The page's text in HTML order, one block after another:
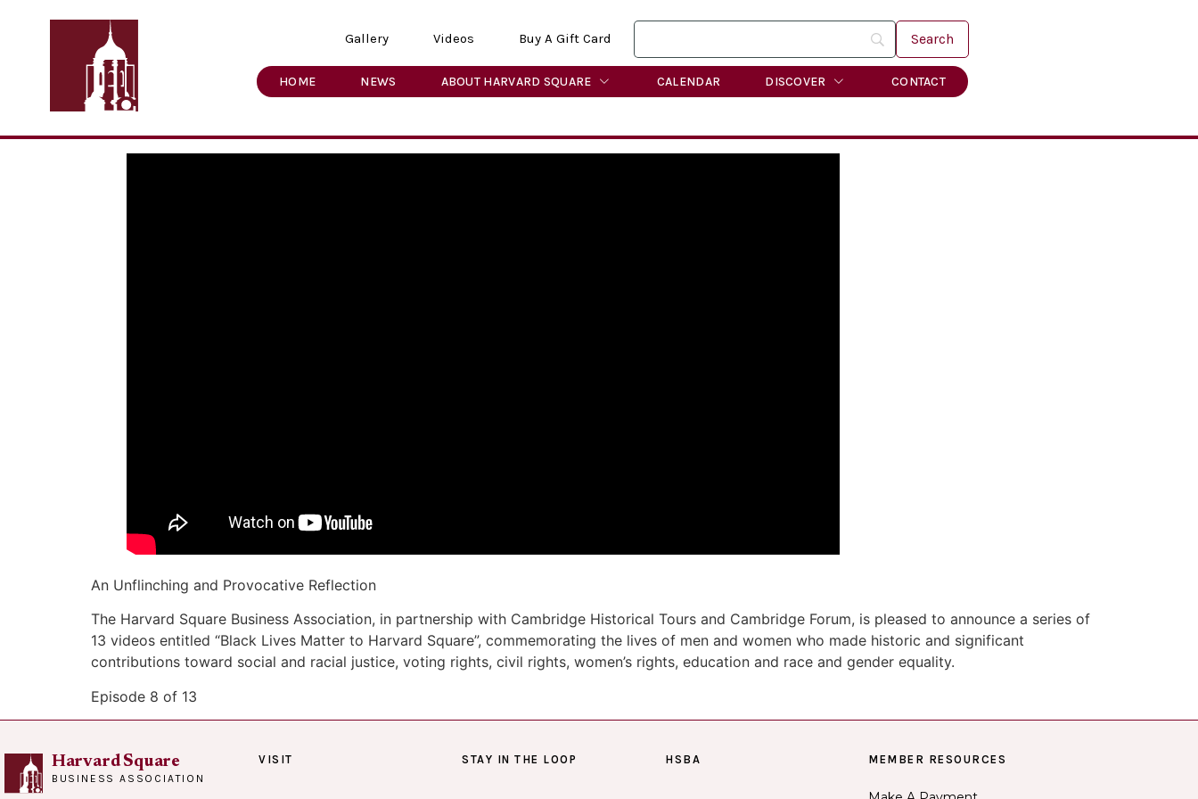
Gallery Videos Buy A Gift Card
HOME NEWS ABOUT HARVARD SQUARE CALENDAR DISCOVER CONTACT
An Unflinching and Provocative Reflection
The Harvard Square Business Association, in partnership with Cambridge Historical Tours and Cambridge Forum, is pleased to announce a series of
13 videos entitled “Black Lives Matter to Harvard Square”, commemorating the lives of men and women who made historic and significant
contributions toward social and racial justice, voting rights, civil rights, women’s rights, education and race and gender equality.
Episode 8 of 13
Harvard Square
BUSINESS ASSOCIATION
VISIT STAY IN THE LOOP HSBA MEMBER RESOURCES